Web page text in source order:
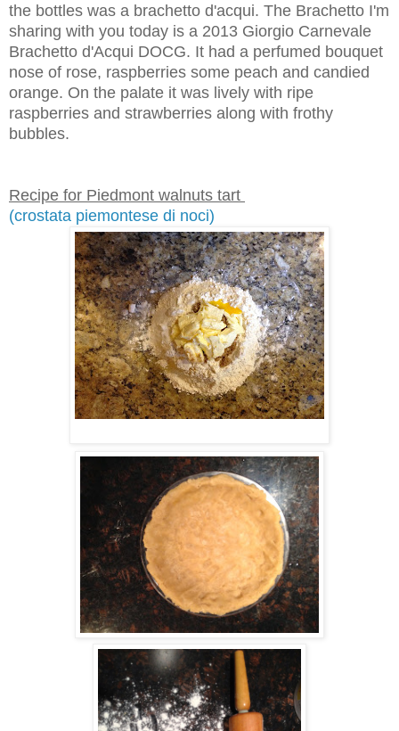
the bottles was a brachetto d'acqui. The Brachetto I'm
sharing with you today is a 2013 Giorgio Carnevale
Brachetto d'Acqui DOCG. It had a perfumed bouquet
nose of rose, raspberries some peach and candied
orange. On the palate it was lively with ripe
raspberries and strawberries along with frothy
bubbles.
Recipe for Piedmont walnuts tart
(crostata piemontese di noci)